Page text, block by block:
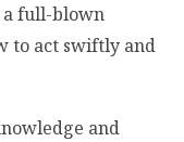
a full-blown
to act swiftly and
and